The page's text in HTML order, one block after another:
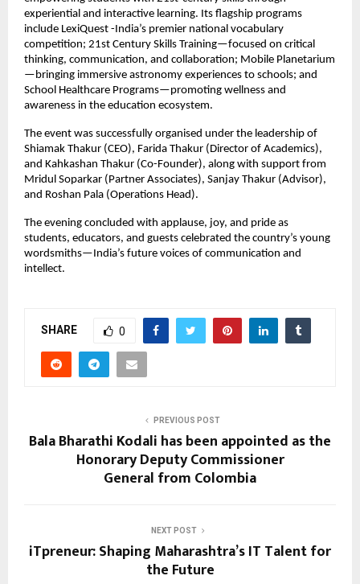
experiential and interactive learning. Its flagship programs
include LexiQuest -India’s premier national vocabulary
competition; 21st Century Skills Training—focused on critical
thinking, communication, and collaboration; Mobile Planetarium
—bringing immersive astronomy experiences to schools; and
School Healthcare Programs—promoting wellness and
awareness in the education ecosystem.
The event was successfully organised under the leadership of
Shiamak Thakur (CEO), Farida Thakur (Director of Academics),
and Kahkashan Thakur (Co-Founder), along with support from
Mridul Soparkar (Partner Associates), Sanjay Thakur (Advisor),
and Roshan Pala (Operations Head).
The evening concluded with applause, joy, and pride as
students, educators, and guests celebrated the country’s young
wordsmiths—India’s future voices of communication and
intellect.
SHARE 0
PREVIOUS POST
Bala Bharathi Kodali has been appointed as the
Honorary Deputy Commissioner
General from Colombia
NEXT POST
iTpreneur: Shaping Maharashtra’s IT Talent for
the Future